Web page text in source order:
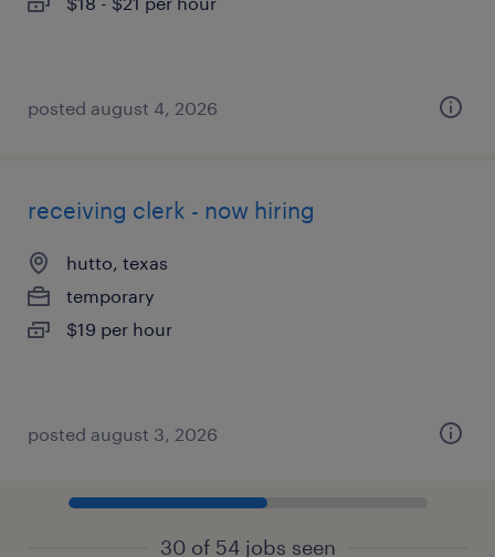
posted august 4, 2026
receiving clerk - now hiring
hutto, texas
temporary
$19 per hour
posted august 3, 2026
30 of 54 jobs seen